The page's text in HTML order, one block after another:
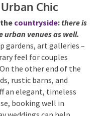
Chic
thecountryside
there
urban venues as
gardens, art
contemporary feel for
On the other
rustic
give off an
style you choose,